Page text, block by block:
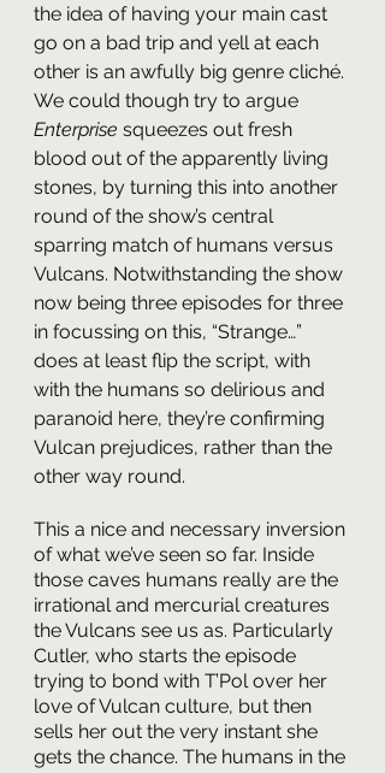
the idea of having your main cast
go on a bad trip and yell at each
other is an awfully big genre cliché.
We could though try to argue
Enterprise squeezes out fresh
blood out of the apparently living
stones, by turning this into another
round of the show’s central
sparring match of humans versus
Vulcans. Notwithstanding the show
now being three episodes for three
in focussing on this, “Strange…”
does at least flip the script, with
with the humans so delirious and
paranoid here, they’re confirming
Vulcan prejudices, rather than the
other way round.
This a nice and necessary inversion
of what we’ve seen so far. Inside
those caves humans really are the
irrational and mercurial creatures
the Vulcans see us as. Particularly
Cutler, who starts the episode
trying to bond with T’Pol over her
love of Vulcan culture, but then
sells her out the very instant she
gets the chance. The humans in the